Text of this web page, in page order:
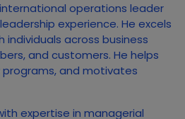
operations leader
experience. He excels
individuals across business
and customers. He helps
and motivates
expertise in managerial